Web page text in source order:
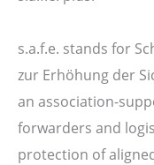
s.a.f.e. stands for
zur Erhöhung der
an association-
forwarders and
protection of